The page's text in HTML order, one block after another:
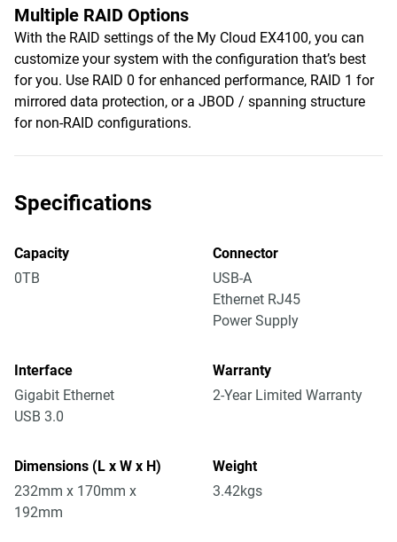
Multiple RAID Options
With the RAID settings of the My Cloud EX4100, you can
customize your system with the configuration that’s best
for you. Use RAID 0 for enhanced performance, RAID 1 for
mirrored data protection, or a JBOD / spanning structure
for non-RAID configurations.
Specifications
Capacity
0TB
Connector
USB-A
Ethernet RJ45
Power Supply
Interface
Gigabit Ethernet
USB 3.0
Warranty
2-Year Limited Warranty
Dimensions (L x W x H)
232mm x 170mm x
192mm
Weight
3.42kgs